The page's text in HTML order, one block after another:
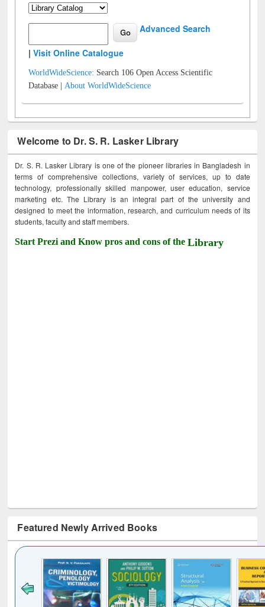
Advanced Search
|Visit Online Catalogue
WorldWideScience: Search 106 Open Access Scientific
Database |About WorldWideScience
Welcome to Dr. S. R. Lasker Library
Dr. S. R. Lasker Library is one of the pioneer libraries in Bangladesh in
terms of comprehensive collections, variety of services, up to date
technology, professionally skilled manpower, user education, service
marketing etc. The Library is an integral part of the university and
designed to meet the information, research, and curriculum needs of its
students, faculty and staff members.
Start Prezi and Know pros and cons of theLibrary
Featured Newly Arrived Books